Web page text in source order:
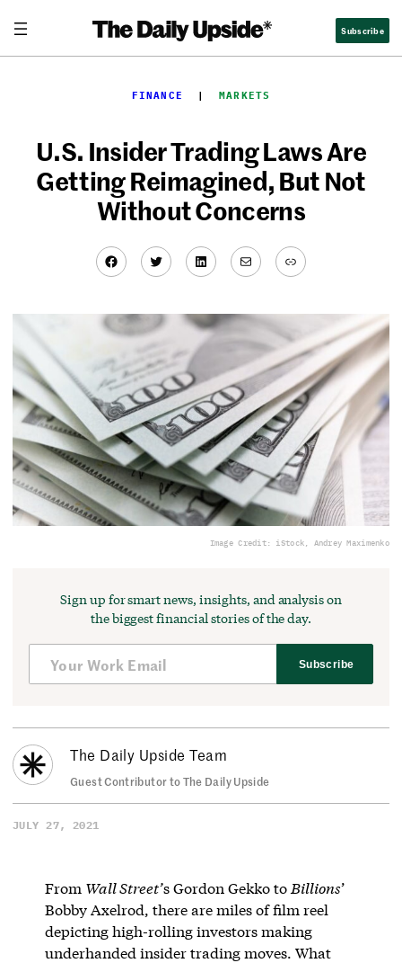
content
Subscribe
FINANCE
  |
MARKETS
U.S. Insider Trading Laws Are
Getting Reimagined, But Not
Without Concerns
Facebook
TwitterLinkedIn
MailLink
Image Credit: iStock, Andrey Maximenko
Sign up for smart news, insights, and analysis on
the biggest financial stories of the day.
Subscribe
The Daily Upside Team
Guest Contributor to The Daily Upside
JULY 27, 2021
From Wall Street’s Gordon Gekko to Billions’
Bobby Axelrod, there are miles of film reel
depicting high-rolling investors making
underhanded insider trading moves. What